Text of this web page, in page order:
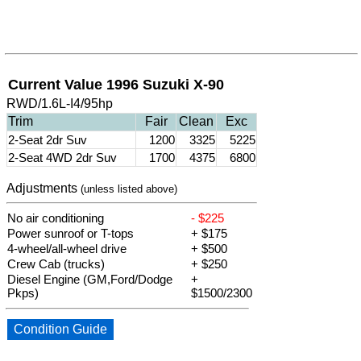
Current Value 1996 Suzuki X-90
RWD/1.6L-I4/95hp
Trim
Fair Clean
Exc
2-Seat 2dr Suv
1200 3325
5225
2-Seat 4WD 2dr Suv
1700 4375 6800
Adjustments (unless listed above)
No air conditioning
- $225
Power sunroof or T-tops
+ $175
4-wheel/all-wheel drive
+ $500
Crew Cab (trucks)
+ $250
Diesel Engine (GM,Ford/Dodge
Pkps)
+
$1500/2300
Condition Guide